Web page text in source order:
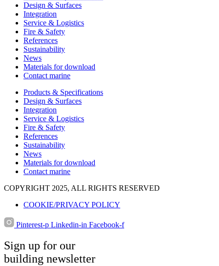
Design & Surfaces
Integration
Service & Logistics
Fire & Safety
References
Sustainability
News
Materials for download
Contact marine
Products & Specifications
Design & Surfaces
Integration
Service & Logistics
Fire & Safety
References
Sustainability
News
Materials for download
Contact marine
COPYRIGHT 2025, ALL RIGHTS RESERVED
COOKIE/PRIVACY POLICY
Pinterest-p Linkedin-in Facebook-f
Sign up for our
building newsletter